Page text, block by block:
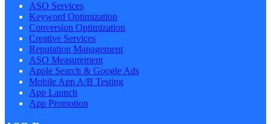
ASO Services
Keyword Optimization
Conversion Optimization
Creative Services
Reputation Management
ASO Measurement
Apple Search & Google Ads
Mobile App A/B Testing
App Launch
App Promotion